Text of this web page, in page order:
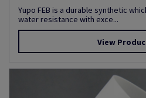
Yupo FEB is a durable synthetic
water resistance with exce...
View